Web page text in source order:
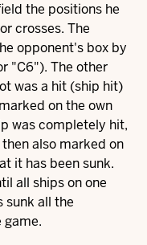
the positions he
crosses. The
opponent's box by
"C6"). The other
was a hit (ship hit)
on the own
was completely hit,
also marked on
it has been sunk.
all ships on one
sunk all the
game.